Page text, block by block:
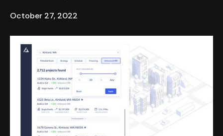
October 27, 2022